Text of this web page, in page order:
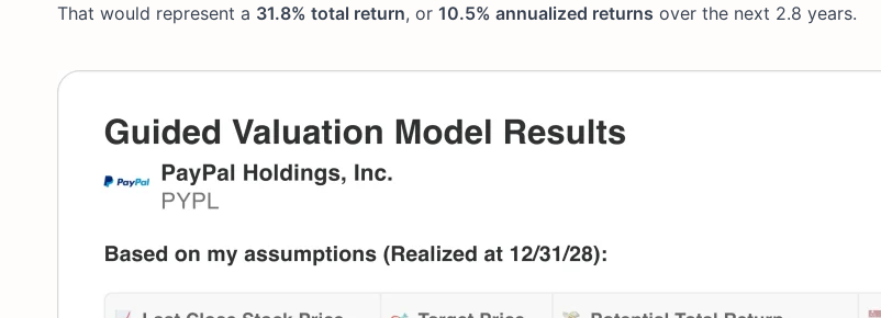
That would represent a 31.8% total return, or 10.5% annualized returns over the next 2.8 years.